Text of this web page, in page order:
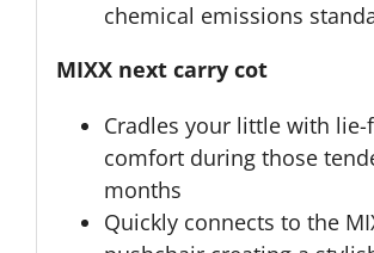
chemical emissions
MIXX next carry cot
Cradles your little with lie-
comfort during those
months
Quickly connects to the